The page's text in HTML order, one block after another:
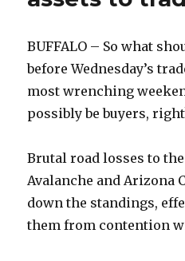
BUFFALO – So what
before Wednesday’s
most wrenching
possibly be buyers,
Brutal road losses to
Avalanche and Arizona
down the standings,
them from contention